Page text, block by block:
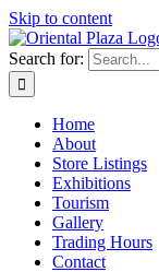
Skip to content
Search for:
Home
About
Store Listings
Exhibitions
Tourism
Gallery
Trading Hours
Contact